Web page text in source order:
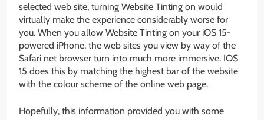
selected web site, turning Website Tinting on would
virtually make the experience considerably worse for
you. When you allow Website Tinting on your iOS 15-
powered iPhone, the web sites you view by way of the
Safari net browser turn into much more immersive. IOS
15 does this by matching the highest bar of the website
with the colour scheme of the online web page.
Hopefully, this information provided you with some